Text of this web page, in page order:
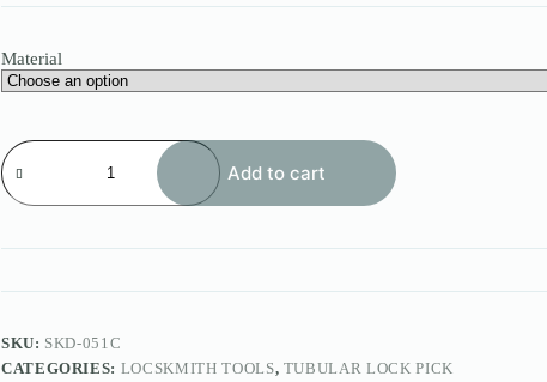
Material
Haoshi
Tubular
Adjustable
Manipulation
Pick
quantity
Add to cart
SKU: SKD-051C
CATEGORIES: LOCSKMITH TOOLS, TUBULAR LOCK PICK